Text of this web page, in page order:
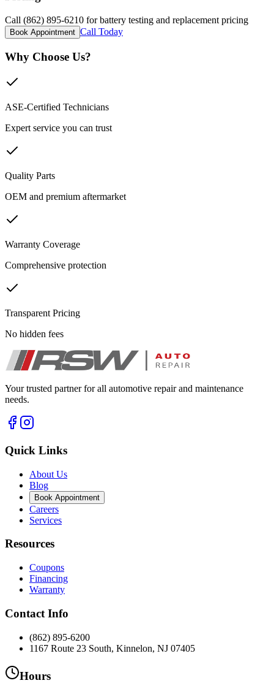
Call (862) 895-6210 for battery testing and replacement pricing
Book Appointment Call Today
Why Choose Us?
ASE-Certified Technicians
Expert service you can trust
Quality Parts
OEM and premium aftermarket
Warranty Coverage
Comprehensive protection
Transparent Pricing
No hidden fees
Your trusted partner for all automotive repair and maintenance
needs.
Quick Links
About Us
Blog
Book Appointment
Careers
Services
Resources
Coupons
Financing
Warranty
Contact Info
(862) 895-6200
1167 Route 23 South, Kinnelon, NJ 07405
Hours